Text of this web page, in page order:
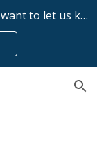
Have you recently returned to work and want to let us know?